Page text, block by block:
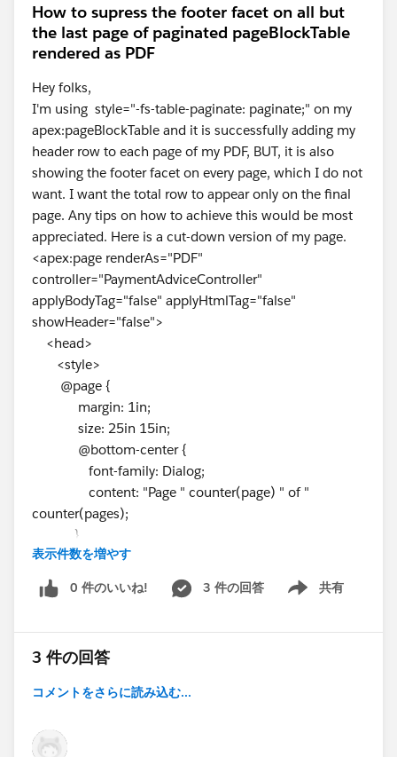
How to supress the footer facet on all but
the last page of paginated pageBlockTable
rendered as PDF
Hey folks,
I'm using style="-fs-table-paginate: paginate;" on my
apex:pageBlockTable and it is successfully adding my
header row to each page of my PDF, BUT, it is also
showing the footer facet on every page, which I do not
want. I want the total row to appear only on the final
page. Any tips on how to achieve this would be most
appreciated. Here is a cut-down version of my page.
<apex:page renderAs="PDF"
controller="PaymentAdviceController"
applyBodyTag="false" applyHtmlTag="false"
showHeader="false">
<head>
<style>
@page {
margin: 1in;
size: 25in 15in;
@bottom-center {
font-family: Dialog;
content: "Page " counter(page) " of "
counter(pages);
}
}
.col1 {width:160px; text-align:left;}
.col2 {width:1800px; text-align:center;}
background-color: ⌗ff5b5b;
font-family: Dialog;
text-align:center;
padding:4px;
}
表示件数を増やす
0 件のいいね! 3 件の回答 共有
Show menu
3 件の回答
コメントをさらに読み込む...